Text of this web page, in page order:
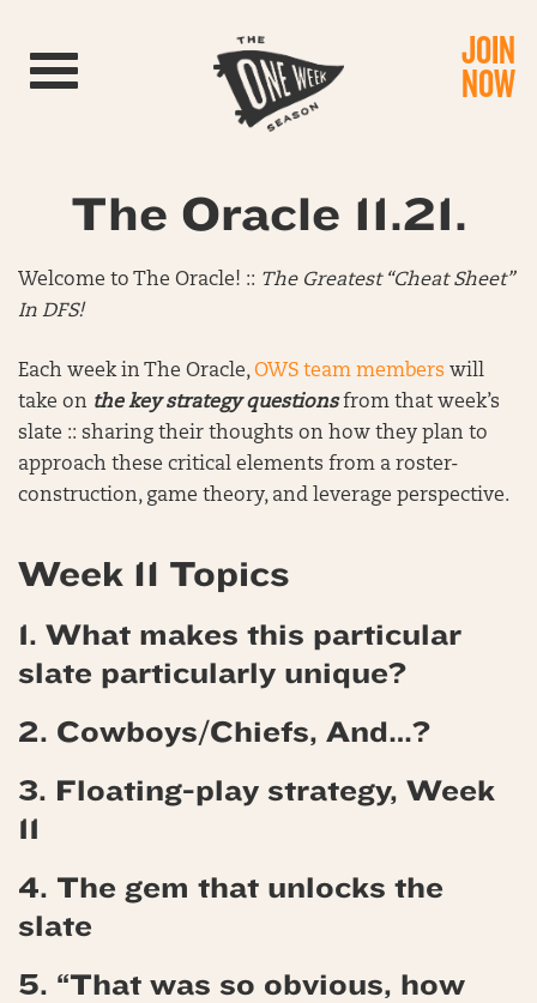
Toggle navigation JOIN
NOW
The Oracle 11.21.
Welcome to The Oracle! :: The Greatest “Cheat Sheet”
In DFS!
Each week in The Oracle,OWS team members will
take on the key strategy questionsfrom that week’s
slate :: sharing their thoughts on how they plan to
approach these critical elements from a roster-
construction, game theory, and leverage perspective.
Week 11 Topics
1. What makes this particular
slate particularly unique?
2. Cowboys/Chiefs, And…?
3. Floating-play strategy, Week
11
4. The gem that unlocks the
slate
5. “That was so obvious, how